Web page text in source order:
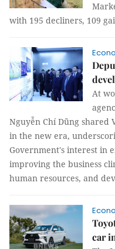
with 195 decliners, 109
At
Nguyễn Chí Dũng shared
in the new era,
Government's interest in
improving the business
human resources, and
car